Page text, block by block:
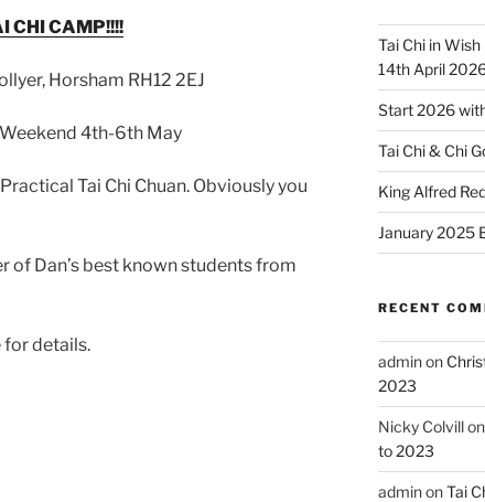
CHI CAMP!!!!
Horsham RH12 2EJ
4th-6th May
Tai Chi Chuan. Obviously you
of Dan’s best known students from
for details.
Tai Chi in
14th April
Start 2026
Tai Chi & Chi
King Alfred
January 2025
RECENT
adminon
2023
Nicky Colvillon
to 2023
adminonTai